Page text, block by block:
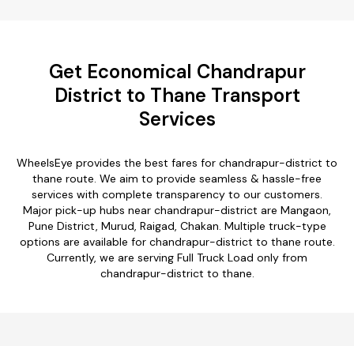
Get Economical Chandrapur
District to Thane Transport
Services
WheelsEye provides the best fares for chandrapur-district to
thane route. We aim to provide seamless & hassle-free
services with complete transparency to our customers.
Major pick-up hubs near chandrapur-district are Mangaon,
Pune District, Murud, Raigad, Chakan. Multiple truck-type
options are available for chandrapur-district to thane route.
Currently, we are serving Full Truck Load only from
chandrapur-district to thane.